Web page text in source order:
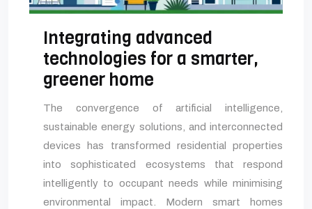
Integrating advanced
technologies for a smarter,
greener home
The convergence of artificial intelligence,
sustainable energy solutions, and interconnected
devices has transformed residential properties
into sophisticated ecosystems that respond
intelligently to occupant needs while minimising
environmental impact. Modern smart homes